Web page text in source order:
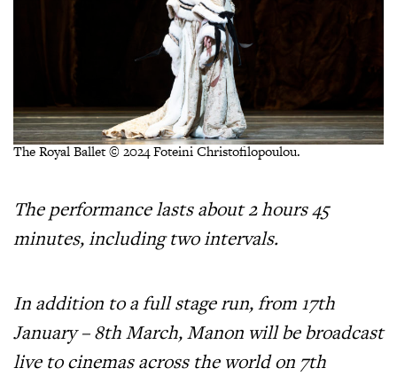
The Royal Ballet © 2024 Foteini Christofilopoulou.
The performance lasts about 2 hours 45
minutes, including two intervals.
In addition to a full stage run, from 17th
January – 8th March, Manon will be broadcast
live to cinemas across the world on 7th